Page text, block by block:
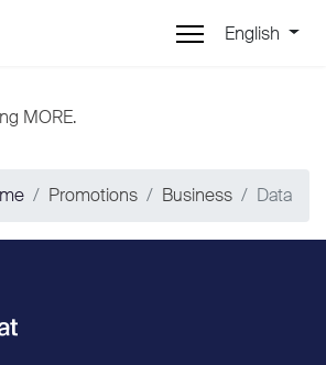
English
MORE.
Promotions Business Data